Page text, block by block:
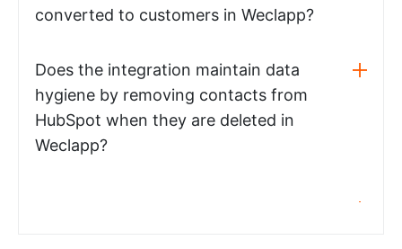
converted to customers in Weclapp?
Does the integration maintain data
hygiene by removing contacts from
HubSpot when they are deleted in
Weclapp?